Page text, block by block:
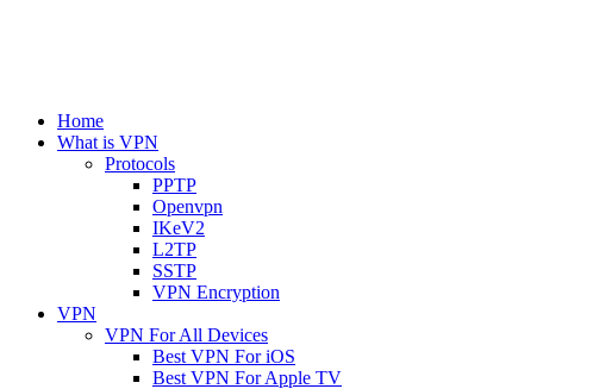
Home
What is VPN
Protocols
PPTP
Openvpn
IKeV2
L2TP
SSTP
VPN Encryption
VPN
VPN For All Devices
Best VPN For iOS
Best VPN For Apple TV